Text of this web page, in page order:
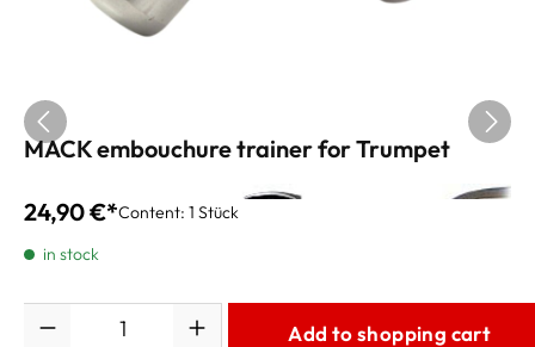
MACK embouchure trainer for Trumpet
24,90 €*Content: 1 Stück
in stock
Add to shopping cart